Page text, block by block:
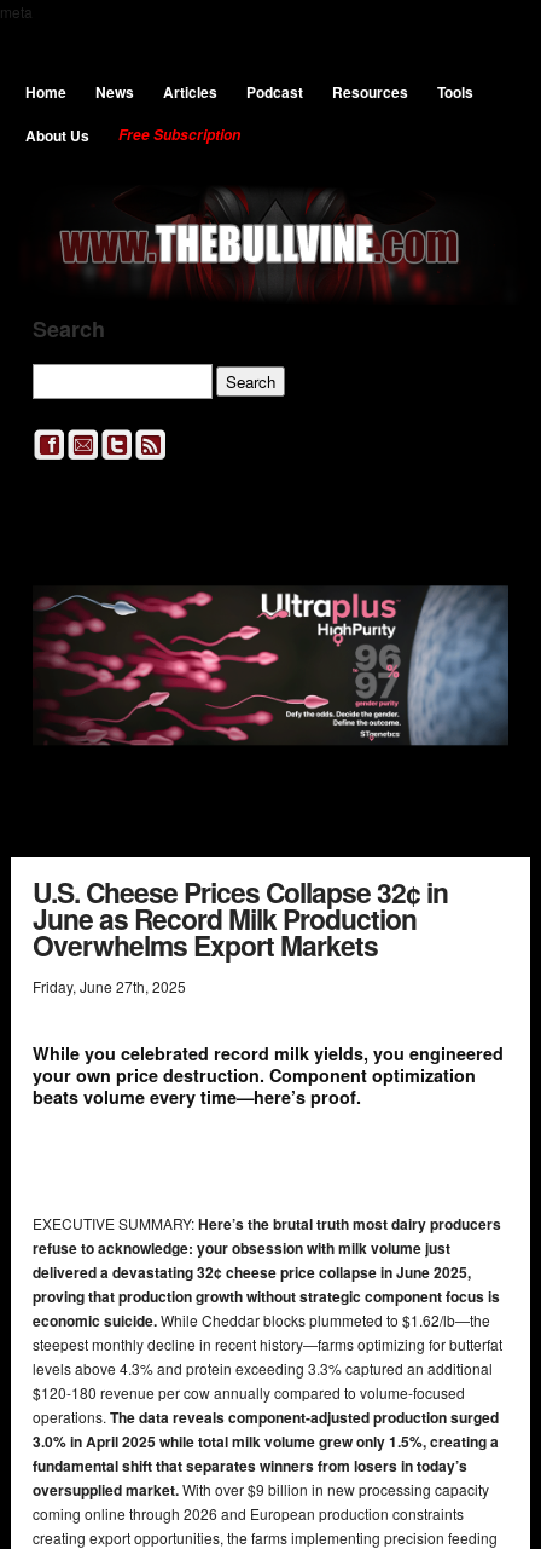
meta
Home News Articles Podcast Resources
Tools
About Us
Free Subscription
Search
U.S. Cheese Prices Collapse 32¢ in
June as Record Milk Production
Overwhelms Export Markets
Friday, June 27th, 2025
While you celebrated record milk yields, you engineered
your own price destruction. Component optimization
beats volume every time—here’s proof.
EXECUTIVE SUMMARY:Here’s the brutal truth most dairy producers
refuse to acknowledge: your obsession with milk volume just
delivered a devastating 32¢ cheese price collapse in June 2025,
proving that production growth without strategic component focus is
economic suicide.While Cheddar blocks plummeted to $1.62/lb—the
steepest monthly decline in recent history—farms optimizing for butterfat
levels above 4.3% and protein exceeding 3.3% captured an additional
$120-180 revenue per cow annually compared to volume-focused
operations. The data reveals component-adjusted production surged
3.0% in April 2025 while total milk volume grew only 1.5%, creating a
fundamental shift that separates winners from losers in today’s
oversupplied market.With over $9 billion in new processing capacity
coming online through 2026 and European production constraints
creating export opportunities, the farms implementing precision feeding